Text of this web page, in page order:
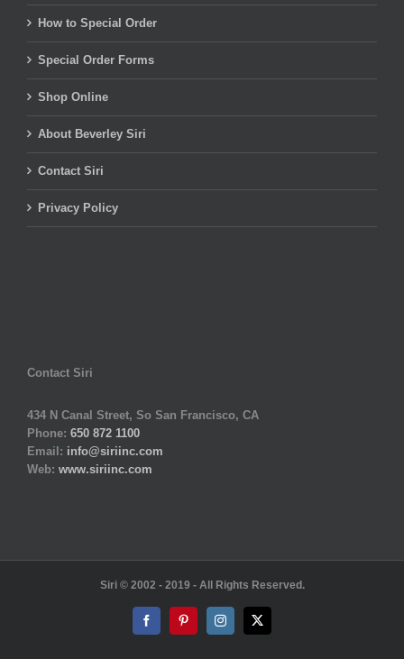
How to Special Order
Special Order Forms
Shop Online
About Beverley Siri
Contact Siri
Privacy Policy
Contact Siri
434 N Canal Street, So San Francisco, CA
Phone: 650 872 1100
Email: info@siriinc.com
Web: www.siriinc.com
Siri © 2002 - 2019 - All Rights Reserved.
FacebookPinterestInstagram
X